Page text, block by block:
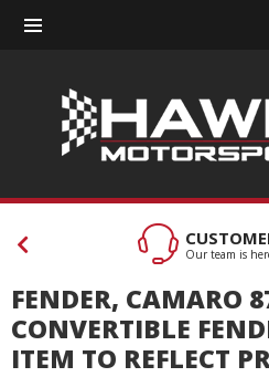
Our team is
FENDER, CAMARO
CONVERTIBLE
ITEM TO REFLECT